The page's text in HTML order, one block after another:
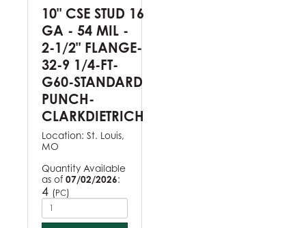
10" CSE STUD 16
GA - 54 MIL -
2-1/2" FLANGE-
32-9 1/4-FT-
G60-STANDARD
PUNCH-
CLARKDIETRICH
Location: St. Louis,
MO
Quantity Available
as of 07/02/2026:
4 (PC)